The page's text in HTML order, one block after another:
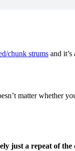
chunk strums and
matter whether
just a repeat of the